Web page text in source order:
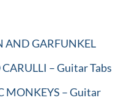
AND GARFUNKEL
– Guitar Tabs
MONKEYS – Guitar